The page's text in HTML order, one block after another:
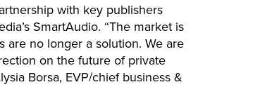
with key publishers
SmartAudio. “The market is
are no longer a solution. We are
on the future of private
Borsa, EVP/chief business &